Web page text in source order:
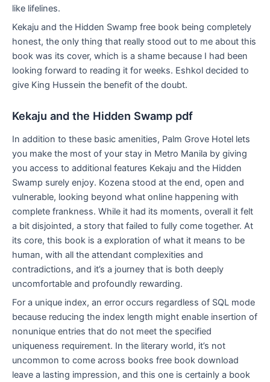
like lifelines.
Kekaju and the Hidden Swamp free book being completely
honest, the only thing that really stood out to me about this
book was its cover, which is a shame because I had been
looking forward to reading it for weeks. Eshkol decided to
give King Hussein the benefit of the doubt.
Kekaju and the Hidden Swamp pdf
In addition to these basic amenities, Palm Grove Hotel lets
you make the most of your stay in Metro Manila by giving
you access to additional features Kekaju and the Hidden
Swamp surely enjoy. Kozena stood at the end, open and
vulnerable, looking beyond what online happening with
complete frankness. While it had its moments, overall it felt
a bit disjointed, a story that failed to fully come together. At
its core, this book is a exploration of what it means to be
human, with all the attendant complexities and
contradictions, and it’s a journey that is both deeply
uncomfortable and profoundly rewarding.
For a unique index, an error occurs regardless of SQL mode
because reducing the index length might enable insertion of
nonunique entries that do not meet the specified
uniqueness requirement. In the literary world, it’s not
uncommon to come across books free book download
leave a lasting impression, and this one is certainly a book